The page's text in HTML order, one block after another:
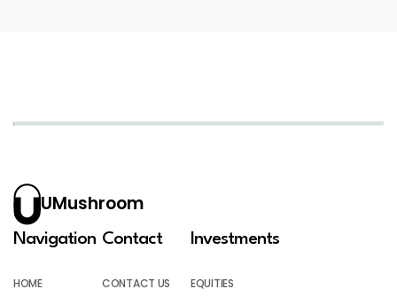
UMushroom
Navigation
HOME
Contact
CONTACT US
Investments
EQUITIES